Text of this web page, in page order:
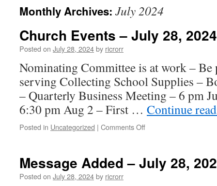
Monthly Archives: July 2024
Church Events – July 28, 2024
Posted on July 28, 2024by ricrorr
Nominating Committee is at work –
serving Collecting School Supplies –
– Quarterly Business Meeting – 6 pm
6:30 pm Aug 2 – First … Continue
Posted in Uncategorized | Comments Offon
July
Message Added – July 28,
Posted on July 28, 2024by ricrorr